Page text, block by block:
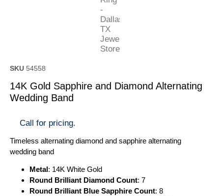
SKU 54558
14K Gold Sapphire and Diamond Alternating
Wedding Band
Call for pricing.
Timeless alternating diamond and sapphire alternating
wedding band
Metal: 14K White Gold
Round Brilliant Diamond Count: 7
Round Brilliant Blue Sapphire Count: 8